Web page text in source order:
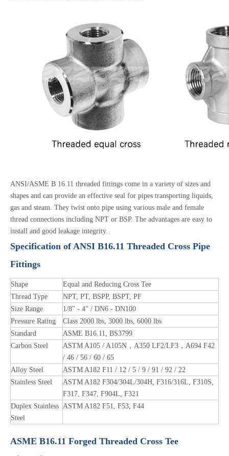
ANSI/ASME B 16.11 threaded fittings come in a variety of sizes and
shapes and can provide an effective seal for pipes transporting liquids,
gas and steam. They twist onto pipe using various male and female
thread connections including NPT or BSP. The advantages are easy to
install and good leakage integrity.
Specification of ANSI B16.11 Threaded Cross Pipe
Fittings
Shape
Equal and Reducing Cross Tee
Thread Type
NPT, PT, BSPP, BSPT, PF
Size Range
1/8" - 4" / DN6 - DN100
Pressure Rating
Class 2000 lbs, 3000 lbs, 6000 lbs
Standard
ASME B16.11, BS3799
Carbon Steel
ASTM A105 / A105N，A350 LF2/LF3，A694 F42
/ 46 / 56 / 60 / 65
Alloy Steel
ASTM A182 F11 / 12 / 5 / 9 / 91 / 92 / 22
Stainless Steel
ASTM A182 F304/304L/304H, F316/316L, F310S,
F317, F347, F904L, F321
Duplex Stainless
Steel
ASTM A182 F51, F53, F44
ASME B16.11 Forged Threaded Cross Tee